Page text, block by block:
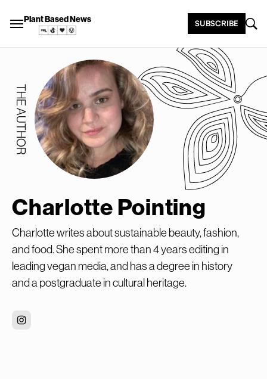
Plant Based News SUBSCRIBE
THE AUTHOR
Charlotte Pointing
Charlotte writes about sustainable beauty, fashion,
and food. She spent more than 4 years editing in
leading vegan media, and has a degree in history
and a postgraduate in cultural heritage.